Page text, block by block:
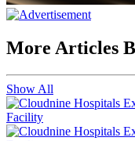
More Articles
Show All